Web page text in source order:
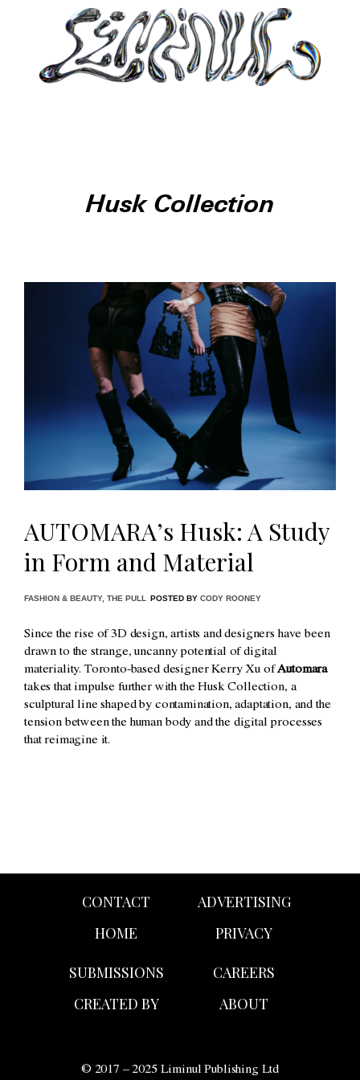
Husk Collection
AUTOMARA’s Husk: A Study
in Form and Material
FASHION & BEAUTY, THE PULL POSTED BY CODY ROONEY
Since the rise of 3D design, artists and designers have been
drawn to the strange, uncanny potential of digital
materiality. Toronto-based designer Kerry Xu ofAutomara
takes that impulse further with the Husk Collection, a
sculptural line shaped by contamination, adaptation, and the
tension between the human body and the digital processes
that reimagine it.
CONTACT
HOME
ADVERTISING
PRIVACY
SUBMISSIONS
CREATED BY
CAREERS
ABOUT
© 2017 – 2025 Liminul Publishing Ltd